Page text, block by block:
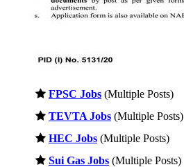
FPSC Jobs (Multiple Posts)
TEVTA Jobs (Multiple Posts)
HEC Jobs (Multiple Posts)
Sui Gas Jobs (Multiple Posts)